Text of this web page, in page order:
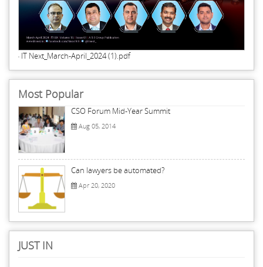
IT Next_March-April_2024 (1).pdf
Most Popular
CSO Forum Mid-Year Summit
Aug 05, 2014
Can lawyers be automated?
Apr 20, 2020
JUST IN